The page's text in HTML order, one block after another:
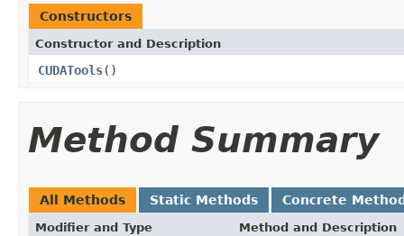
Constructors
Constructor and Description
CUDATools()
Method Summary
All Methods Static Methods Concrete
Modifier and Type Method and Description